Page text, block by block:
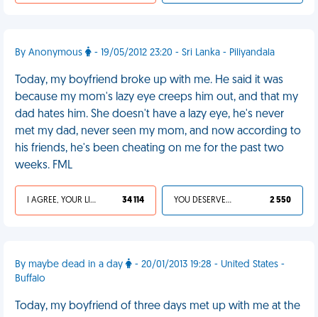
By Anonymous - 19/05/2012 23:20 - Sri Lanka - Piliyandala
Today, my boyfriend broke up with me. He said it was
because my mom's lazy eye creeps him out, and that my
dad hates him. She doesn't have a lazy eye, he's never
met my dad, never seen my mom, and now according to
his friends, he's been cheating on me for the past two
weeks. FML
I AGREE, YOUR LIFE SUCKS 34 114 YOU DESERVED IT 2 550
By maybe dead in a day
- 20/01/2013 19:28 - United States -
Buffalo
Today, my boyfriend of three days met up with me at the